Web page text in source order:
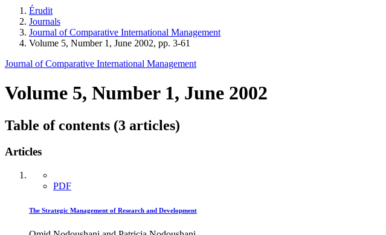
Érudit
Journals
Journal of Comparative International Management
Volume 5, Number 1, June 2002, pp. 3-61
Journal of Comparative International Management
Volume 5, Number 1, June 2002
Table of contents (3 articles)
Articles
PDF
The Strategic Management of Research and Development